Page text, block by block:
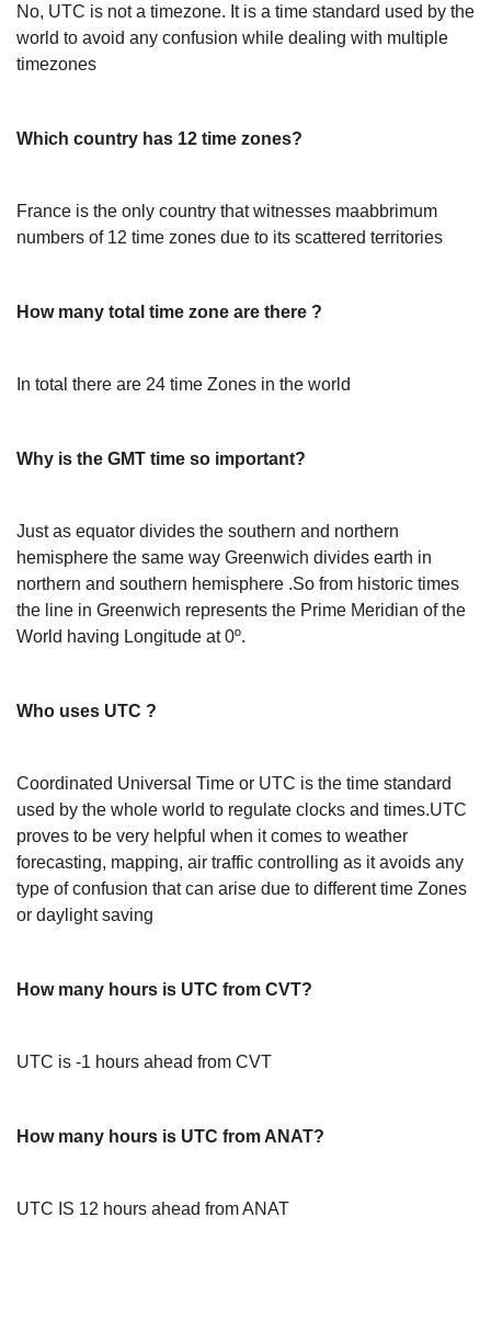
No, UTC is not a timezone. It is a time standard used by the
world to avoid any confusion while dealing with multiple
timezones
Which country has 12 time zones?
France is the only country that witnesses maabbrimum
numbers of 12 time zones due to its scattered territories
How many total time zone are there ?
In total there are 24 time Zones in the world
Why is the GMT time so important?
Just as equator divides the southern and northern
hemisphere the same way Greenwich divides earth in
northern and southern hemisphere .So from historic times
the line in Greenwich represents the Prime Meridian of the
World having Longitude at 0º.
Who uses UTC ?
Coordinated Universal Time or UTC is the time standard
used by the whole world to regulate clocks and times.UTC
proves to be very helpful when it comes to weather
forecasting, mapping, air traffic controlling as it avoids any
type of confusion that can arise due to different time Zones
or daylight saving
How many hours is UTC from CVT?
UTC is -1 hours ahead from CVT
How many hours is UTC from ANAT?
UTC IS 12 hours ahead from ANAT